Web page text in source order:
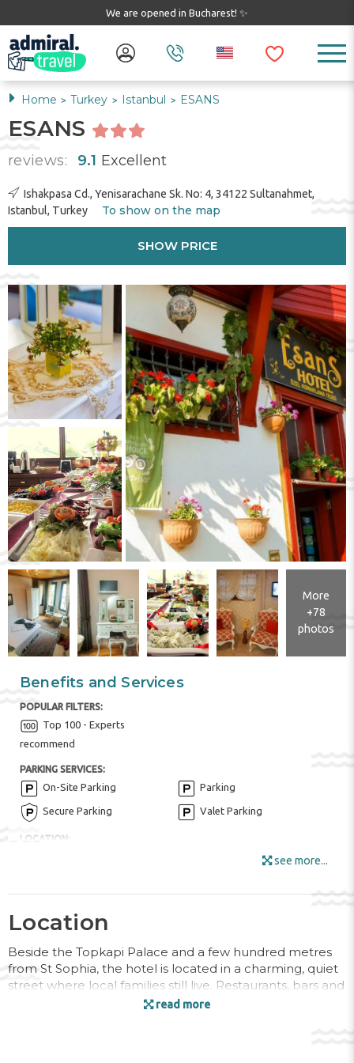
We are opened in Bucharest! ✨
Home > Turkey > Istanbul > ESANS
ESANS
reviews: 9.1 Excellent
Ishakpasa Cd., Yenisarachane Sk. No: 4, 34122 Sultanahmet,
Istanbul, Turkey
To show on the map
SHOW PRICE
More
+78
photos
Benefits and Services
POPULAR FILTERS:
Top 100 - Experts
recommend
PARKING SERVICES:
On-Site Parking Parking
Secure Parking Valet Parking
LOCATION:
HOTEL AMENITIES:
Buffet Restaurant Fruits
Internet
see more...
Location
Beside the Topkapi Palace and a few hundred metres
from St Sophia, the hotel is located in a charming, quiet
street where local families still live. Restaurants, bars and
cafés can all be found in the vicinity around
read more